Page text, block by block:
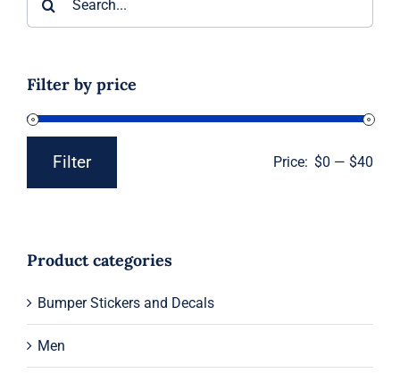
Filter by price
Filter Price: $0 —$40
Product categories
Bumper Stickers and Decals
Men